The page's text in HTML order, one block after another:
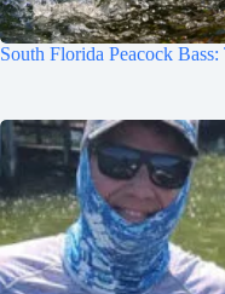
South Florida Peacock